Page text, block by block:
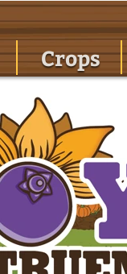
Crops